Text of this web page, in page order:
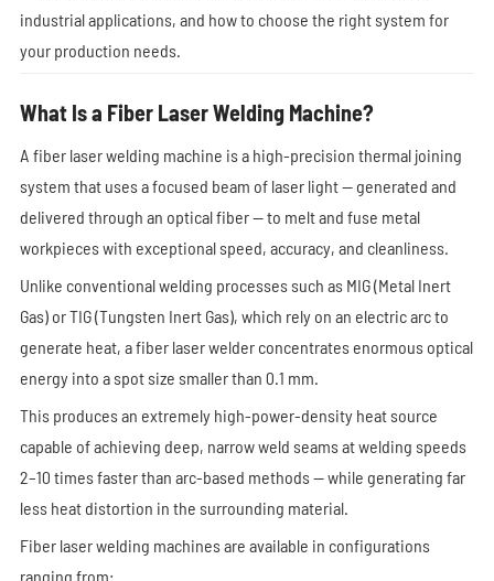
industrial applications, and how to choose the right system for
your production needs.
What Is a Fiber Laser Welding Machine?
A fiber laser welding machine is a high-precision thermal joining
system that uses a focused beam of laser light — generated and
delivered through an optical fiber — to melt and fuse metal
workpieces with exceptional speed, accuracy, and cleanliness.
Unlike conventional welding processes such as MIG (Metal Inert
Gas) or TIG (Tungsten Inert Gas), which rely on an electric arc to
generate heat, a fiber laser welder concentrates enormous optical
energy into a spot size smaller than 0.1 mm.
This produces an extremely high-power-density heat source
capable of achieving deep, narrow weld seams at welding speeds
2–10 times faster than arc-based methods — while generating far
less heat distortion in the surrounding material.
Fiber laser welding machines are available in configurations
ranging from: